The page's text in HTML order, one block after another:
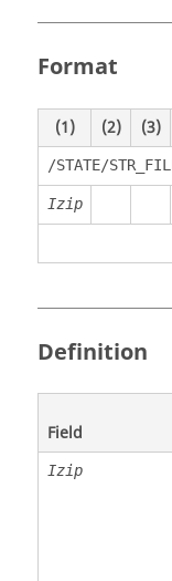
Format
(1) (2) (3)
/STATE/
Izip
Definition
Field
Izip